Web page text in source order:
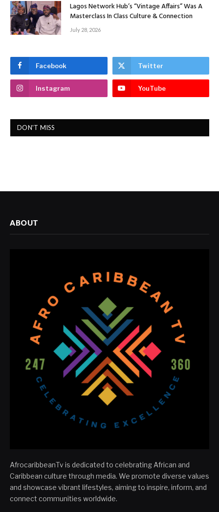
Lagos Network Hub’s “Vintage Affairs” Was A
Masterclass In Class Culture & Connection
July 28, 2026
Facebook Twitter
Instagram YouTube
DON'T MISS
ABOUT
AfrocaribbeanTv is dedicated to celebrating African and
Caribbean culture through media. We promote diverse values
and showcase vibrant lifestyles, aiming to inspire, inform, and
connect communities worldwide.